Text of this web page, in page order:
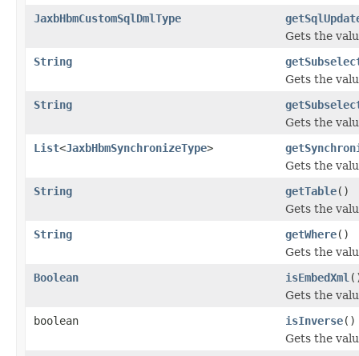
JaxbHbmCustomSqlDmlType
Gets the
String
Gets the
String
Gets the
List<JaxbHbmSynchronizeType>
Gets the
String
getTable()
Gets the
String
getWhere()
Gets the
Boolean
isEmbedXml
Gets the
boolean
isInverse()
Gets the